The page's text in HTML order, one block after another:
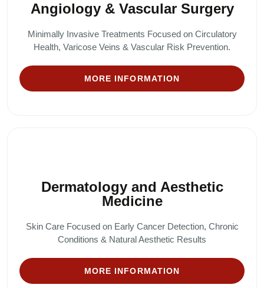
Angiology & Vascular Surgery
Minimally Invasive Treatments Focused on Circulatory
Health, Varicose Veins & Vascular Risk Prevention.
MORE INFORMATION
Dermatology and Aesthetic
Medicine
Skin Care Focused on Early Cancer Detection, Chronic
Conditions & Natural Aesthetic Results
MORE INFORMATION